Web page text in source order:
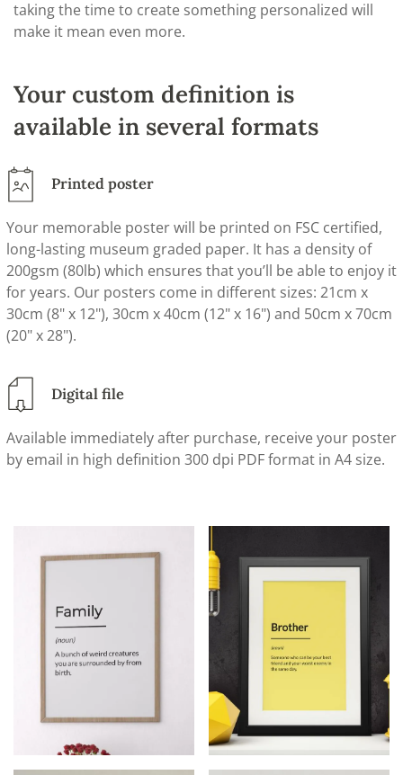
taking the time to create something personalized will
make it mean even more.
Your custom definition is
available in several formats
Printed poster
Your memorable poster will be printed on FSC certified,
long-lasting museum graded paper. It has a density of
200gsm (80lb) which ensures that you’ll be able to enjoy it
for years. Our posters come in different sizes: 21cm x
30cm (8" x 12"), 30cm x 40cm (12" x 16") and 50cm x 70cm
(20" x 28").
Digital file
Available immediately after purchase, receive your poster
by email in high definition 300 dpi PDF format in A4 size.